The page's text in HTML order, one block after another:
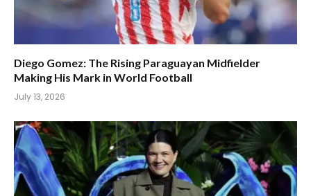
Diego Gomez: The Rising Paraguayan Midfielder
Making His Mark in World Football
July 13, 2026